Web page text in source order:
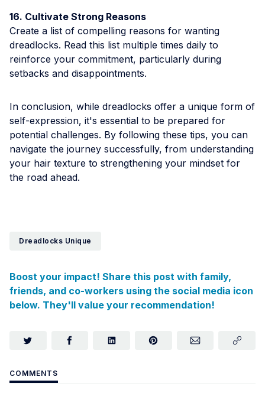
16. Cultivate Strong Reasons
Create a list of compelling reasons for wanting
dreadlocks. Read this list multiple times daily to
reinforce your commitment, particularly during
setbacks and disappointments.
In conclusion, while dreadlocks offer a unique form of
self-expression, it's essential to be prepared for
potential challenges. By following these tips, you can
navigate the journey successfully, from understanding
your hair texture to strengthening your mindset for
the road ahead.
Dreadlocks Unique
Boost your impact! Share this post with family,
friends, and co-workers using the social media icon
below. They'll value your recommendation!
COMMENTS